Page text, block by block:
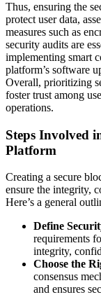
Thus, ensuring the
protect user data,
measures such as
security audits are
implementing smart
platform’s software
Overall, prioritizing
foster trust among
operations.
Steps Involved
Platform
Creating a secure
ensure the integrity,
Here’s a general
Define
requirements
integrity,
Choose the
consensus
and ensures